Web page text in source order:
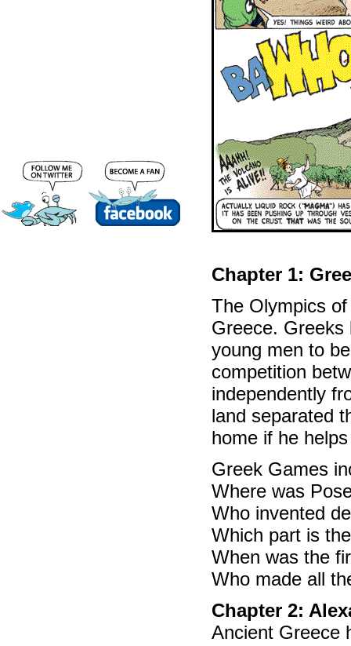
Chapter 1:
The Olympics
Greece. Greeks
young men to
competition
independently
land separated
home if he
Greek Games
Where was
Who invented
Which part is
When was the
Who made all
Chapter 2:
Ancient Greece